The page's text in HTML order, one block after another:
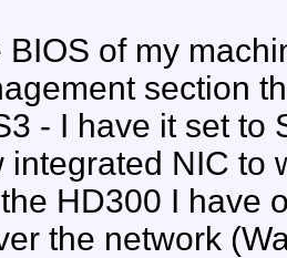
BIOS of my
section
- I have it set to
integrated NIC to
HD300 I have
the network